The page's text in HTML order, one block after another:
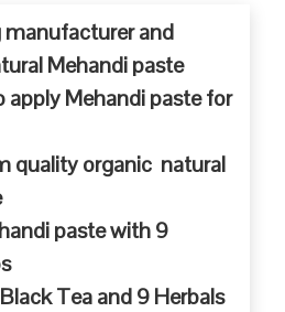
manufacturer and
Mehandi paste
apply Mehandi paste for
quality organic natural
paste with 9
Tea and 9 Herbals